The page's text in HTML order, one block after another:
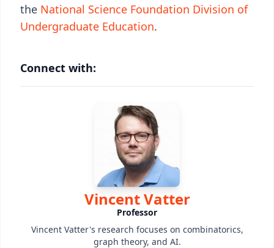
the National Science Foundation Division of
Undergraduate Education.
Connect with:
Vincent Vatter
Professor
Vincent Vatter's research focuses on combinatorics,
graph theory, and AI.